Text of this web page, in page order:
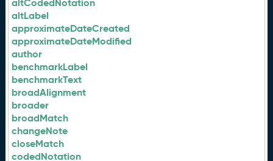
altCodedNotation
altLabel
approximateDateCreated
approximateDateModified
author
benchmarkLabel
benchmarkText
broadAlignment
broader
broadMatch
changeNote
closeMatch
codedNotation